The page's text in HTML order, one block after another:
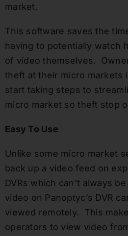
market.
This software saves the
having to potentially watch
of video themselves.
theft at their micro markets
start taking steps to
micro market so theft stop
Easy To Use
Unlike some micro market
back up a video feed on
DVRs which can’t always
video on Panoptyc’s DVR
viewed remotely. This
operators to view video